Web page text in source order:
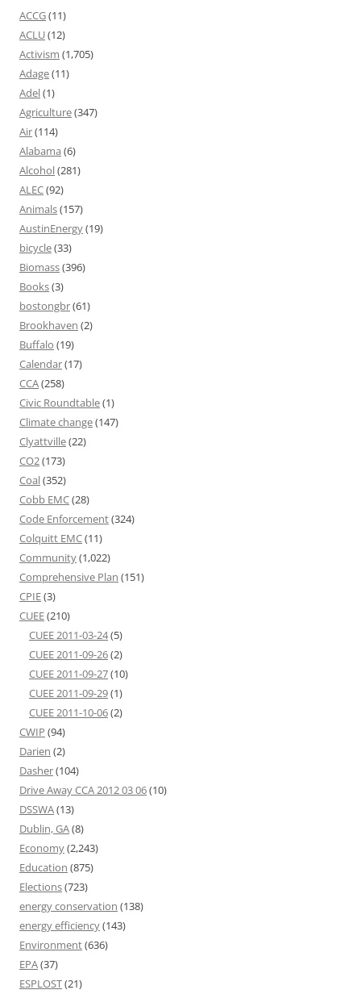
ACCG(11)
ACLU(12)
Activism (1,705)
Adage(11)
Adel(1)
Agriculture(347)
Air(114)
Alabama (6)
Alcohol(281)
ALEC(92)
Animals(157)
AustinEnergy(19)
bicycle(33)
Biomass(396)
Books(3)
bostongbr(61)
Brookhaven (2)
Buffalo (19)
Calendar(17)
CCA(258)
Civic Roundtable(1)
Climate change(147)
Clyattville(22)
CO2(173)
Coal(352)
Cobb EMC(28)
Code Enforcement(324)
Colquitt EMC(11)
Community(1,022)
Comprehensive Plan (151)
CPIE(3)
CUEE(210)
CUEE 2011-03-24(5)
CUEE 2011-09-26(2)
CUEE 2011-09-27(10)
CUEE 2011-09-29(1)
CUEE 2011-10-06(2)
CWIP (94)
Darien (2)
Dasher(104)
Drive Away CCA 2012 03 06(10)
DSSWA(13)
Dublin, GA(8)
Economy(2,243)
Education (875)
Elections(723)
energy conservation (138)
energy efficiency(143)
Environment(636)
EPA(37)
ESPLOST(21)